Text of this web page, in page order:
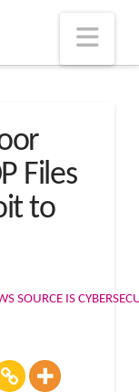
Files
to
SOURCE IS